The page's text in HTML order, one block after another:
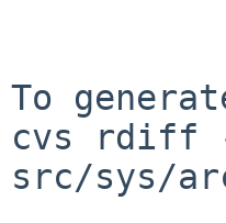
To
cvs rdiff
src/sys/